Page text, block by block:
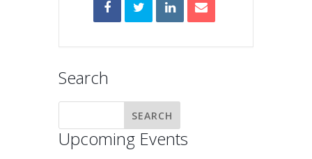
Search
Upcoming Events